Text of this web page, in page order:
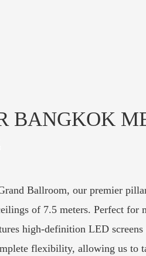
BANGKOK
Ballroom, our premier
of 7.5 meters. Perfect for
high-definition LED screens
flexibility, allowing us to